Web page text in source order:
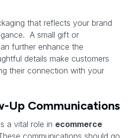
that reflects your brand
A small gift or
further enhance the
details make customers
their connection with your
Up Communications
a vital role in ecommerce
communications should go